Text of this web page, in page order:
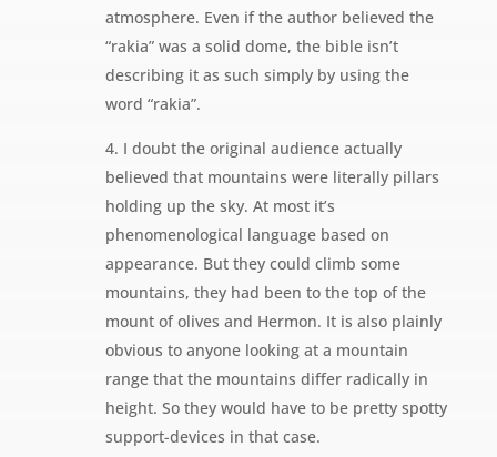
atmosphere. Even if the author believed the
“rakia” was a solid dome, the bible isn’t
describing it as such simply by using the
word “rakia”.
4. I doubt the original audience actually
believed that mountains were literally pillars
holding up the sky. At most it’s
phenomenological language based on
appearance. But they could climb some
mountains, they had been to the top of the
mount of olives and Hermon. It is also plainly
obvious to anyone looking at a mountain
range that the mountains differ radically in
height. So they would have to be pretty spotty
support-devices in that case.